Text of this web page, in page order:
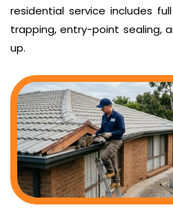
residential service includes
trapping, entry-point sealing,
up.